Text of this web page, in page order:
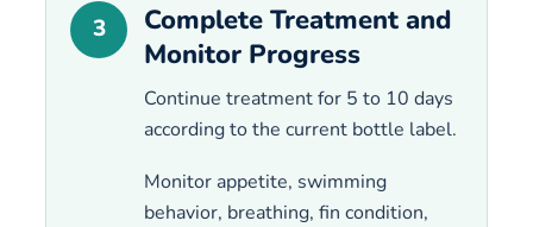
3
Complete Treatment and
Monitor Progress
Continue treatment for 5 to 10 days
according to the current bottle label.
Monitor appetite, swimming
behavior, breathing, fin condition,